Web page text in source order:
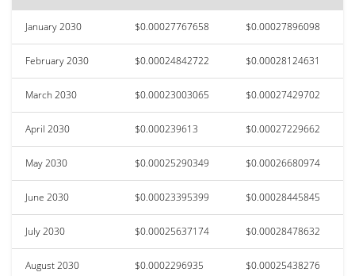
January 2030 $0.00027767658 $0.00027896098
February 2030 $0.00024842722 $0.00028124631
March 2030 $0.00023003065 $0.00027429702
April 2030 $0.000239613 $0.00027229662
May 2030 $0.00025290349 $0.00026680974
June 2030 $0.00023395399 $0.00028445845
July 2030 $0.00025637174 $0.00028478632
August 2030 $0.0002296935 $0.00025438276